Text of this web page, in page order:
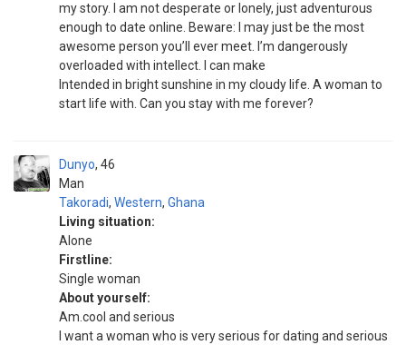
my story. I am not desperate or lonely, just adventurous
enough to date online. Beware: I may just be the most
awesome person you’ll ever meet. I’m dangerously
overloaded with intellect. I can make
Intended in bright sunshine in my cloudy life. A woman to
start life with. Can you stay with me forever?
Dunyo
Man
46
Takoradi, Western, Ghana
Living situation:
Alone
Firstline:
Single woman
About yourself:
Am.cool and serious
I want a woman who is very serious for dating and serious